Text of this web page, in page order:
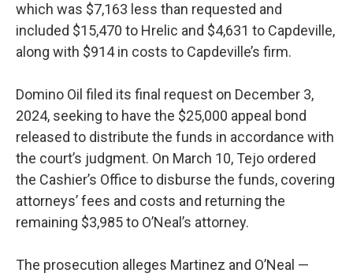
which was $7,163 less than requested and
included $15,470 to Hrelic and $4,631 to Capdeville,
along with $914 in costs to Capdeville’s firm.
Domino Oil filed its final request on December 3,
2024, seeking to have the $25,000 appeal bond
released to distribute the funds in accordance with
the court’s judgment. On March 10, Tejo ordered
the Cashier’s Office to disburse the funds, covering
attorneys’ fees and costs and returning the
remaining $3,985 to O’Neal’s attorney.
The prosecution alleges Martinez and O’Neal —